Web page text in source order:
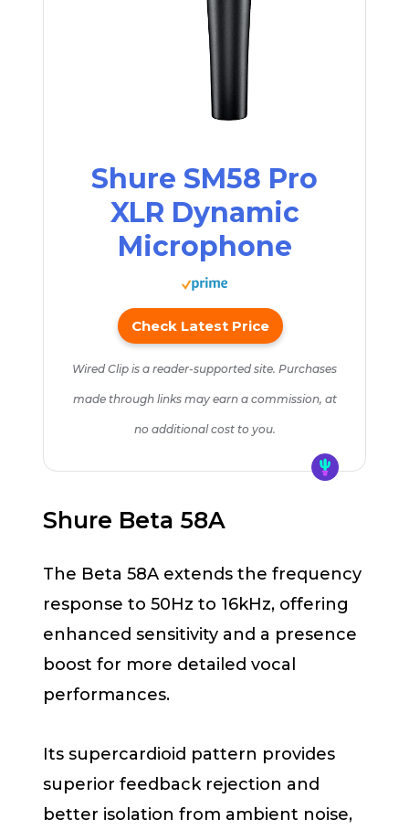
Shure SM58 Pro
XLR Dynamic
Microphone
Check Latest Price
Wired Clip is a reader-supported site. Purchases
made through links may earn a commission, at
no additional cost to you.
Shure Beta 58A
The Beta 58A extends the frequency
response to 50Hz to 16kHz, offering
enhanced sensitivity and a presence
boost for more detailed vocal
performances.
Its supercardioid pattern provides
superior feedback rejection and
better isolation from ambient noise,